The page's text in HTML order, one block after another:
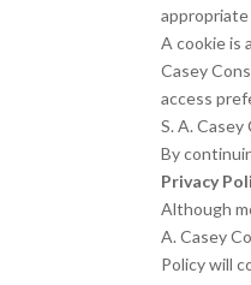
A cookie is
Casey
access
S. A.
By
Privacy
Although
A. Casey
Policy will